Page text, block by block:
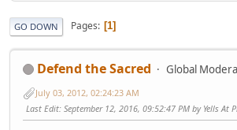
GO DOWN Pages 1
Defend the Sacred Global
July 03, 2012, 02:24:23 AM
Last Edit: September 12, 2016, 09:52:47 PM by Yells At